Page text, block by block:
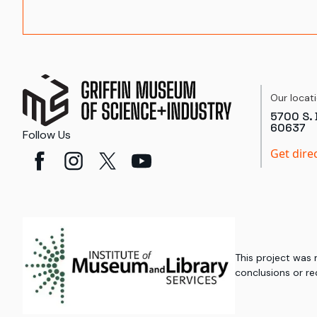
Follow Us
Our
5700 S.
60637
Get
This project was
conclusions or